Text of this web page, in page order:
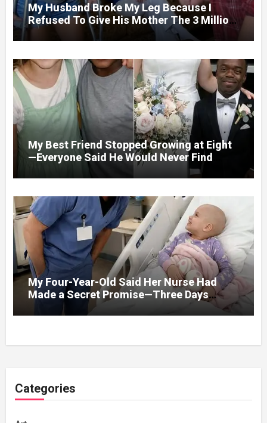
My Husband Broke My Leg Because I
Refused To Give His Mother The 3 Million
I Won In The Lottery. And When The Next
Day He Happily Went To The Atm To
Withdraw His Paycheck, He Was Horrified
By What He Saw…
My Best Friend Stopped Growing at Eight
—Everyone Said He Would Never Find
My Four-Year-Old Said Her Nurse Had
Made a Secret Promise—Three Days
Categories